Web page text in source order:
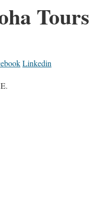
Tours
Linkedin